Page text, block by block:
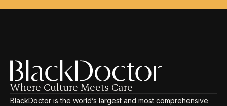
Where Culture Meets Care
BlackDoctor is the world’s largest and most comprehensive